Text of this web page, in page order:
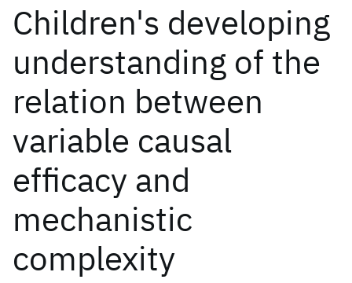
Children's developing
understanding of the
relation between
variable causal
efficacy and
mechanistic
complexity